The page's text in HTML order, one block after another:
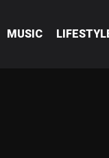
MUSIC